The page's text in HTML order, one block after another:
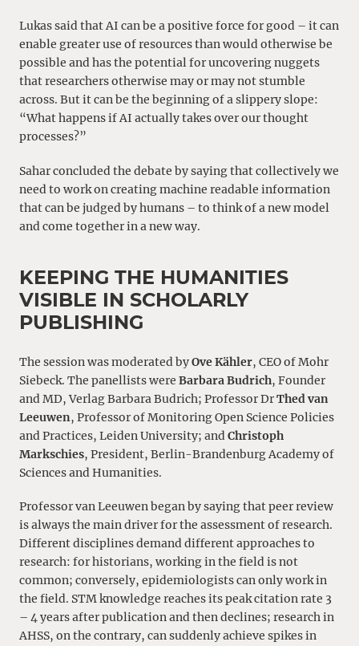
Lukas said that AI can be a positive force for good – it can
enable greater use of resources than would otherwise be
possible and has the potential for uncovering nuggets
that researchers otherwise may or may not stumble
across. But it can be the beginning of a slippery slope:
“What happens if AI actually takes over our thought
processes?”
Sahar concluded the debate by saying that collectively we
need to work on creating machine readable information
that can be judged by humans – to think of a new model
and come together in a new way.
KEEPING THE HUMANITIES
VISIBLE IN SCHOLARLY
PUBLISHING
The session was moderated byOve Kähler, CEO of Mohr
Siebeck. The panellists were Barbara Budrich, Founder
and MD, Verlag Barbara Budrich; Professor DrThed van
Leeuwen, Professor of Monitoring Open Science Policies
and Practices, Leiden University; andChristoph
Markschies, President, Berlin-Brandenburg Academy of
Sciences and Humanities.
Professor van Leeuwen began by saying that peer review
is always the main driver for the assessment of research.
Different disciplines demand different approaches to
research: for historians, working in the field is not
common; conversely, epidemiologists can only work in
the field. STM knowledge reaches its peak citation rate 3
– 4 years after publication and then declines; research in
AHSS, on the contrary, can suddenly achieve spikes in